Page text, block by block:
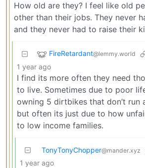
How old are they? I feel like old
other than their jobs. They never
and they never had to raise their
FireRetardant@lemmy.world
1 year ago
I find its more often they need
to live. Sometimes due to poor
owning 5 dirtbikes that don’t run
but often its just due to how
to low income families.
TonyTonyChopper@mander.xyz
1 year ago